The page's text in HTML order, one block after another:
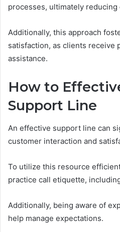
processes, ultimately reducing
Additionally, this approach
satisfaction, as clients receive
assistance.
How to
Support Line
An effective support line can
customer interaction and
To utilize this resource
practice call etiquette,
Additionally, being aware of
help manage expectations.